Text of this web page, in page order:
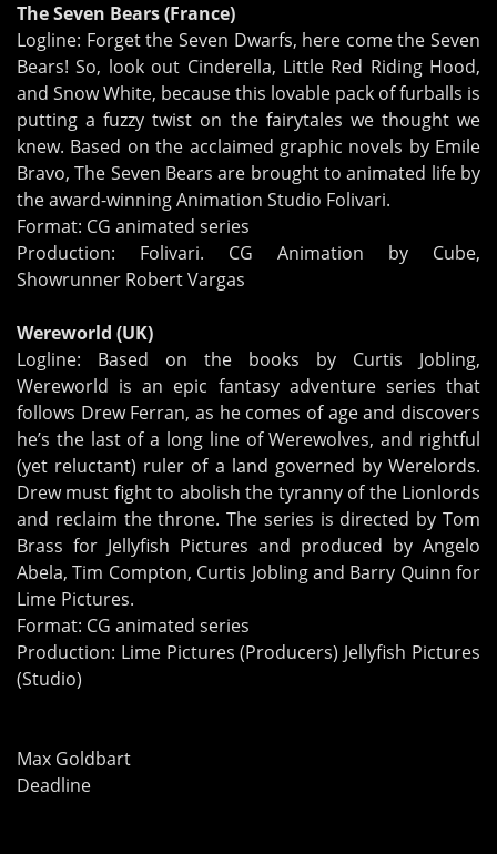
The Seven Bears (France)
Logline: Forget the Seven Dwarfs, here come the Seven
Bears! So, look out Cinderella, Little Red Riding Hood,
and Snow White, because this lovable pack of furballs is
putting a fuzzy twist on the fairytales we thought we
knew. Based on the acclaimed graphic novels by Emile
Bravo, The Seven Bears are brought to animated life by
the award-winning Animation Studio Folivari.
Format: CG animated series
Production: Folivari. CG Animation by Cube,
Showrunner Robert Vargas
Wereworld (UK)
Logline: Based on the books by Curtis Jobling,
Wereworld is an epic fantasy adventure series that
follows Drew Ferran, as he comes of age and discovers
he’s the last of a long line of Werewolves, and rightful
(yet reluctant) ruler of a land governed by Werelords.
Drew must fight to abolish the tyranny of the Lionlords
and reclaim the throne. The series is directed by Tom
Brass for Jellyfish Pictures and produced by Angelo
Abela, Tim Compton, Curtis Jobling and Barry Quinn for
Lime Pictures.
Format: CG animated series
Production: Lime Pictures (Producers) Jellyfish Pictures
(Studio)
Max Goldbart
Deadline